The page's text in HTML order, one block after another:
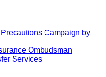
Campaign by
Ombudsman
Services